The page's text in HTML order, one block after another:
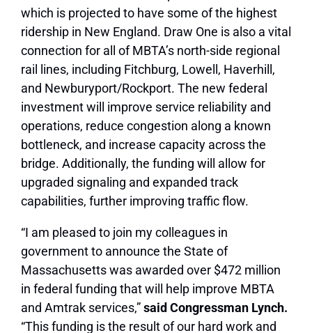
which is projected to have some of the highest
ridership in New England. Draw One is also a vital
connection for all of MBTA’s north-side regional
rail lines, including Fitchburg, Lowell, Haverhill,
and Newburyport/Rockport. The new federal
investment will improve service reliability and
operations, reduce congestion along a known
bottleneck, and increase capacity across the
bridge. Additionally, the funding will allow for
upgraded signaling and expanded track
capabilities, further improving traffic flow.
“I am pleased to join my colleagues in
government to announce the State of
Massachusetts was awarded over $472 million
in federal funding that will help improve MBTA
and Amtrak services,”said Congressman Lynch.
“This funding is the result of our hard work and